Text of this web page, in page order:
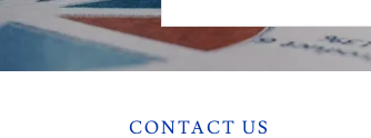
CONTACT US